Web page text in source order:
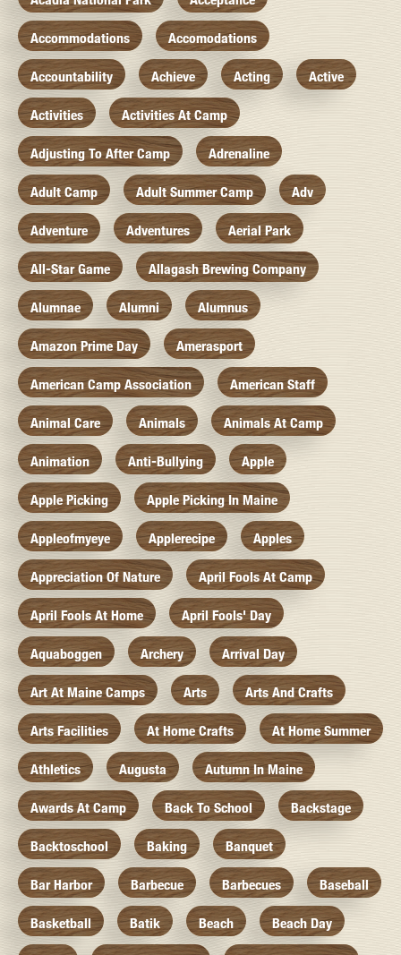
Accommodations Accomodations
Accountability Achieve Acting Active
Activities Activities At Camp
Adjusting To After Camp Adrenaline
Adult Camp Adult Summer Camp Adv
Adventure Adventures Aerial Park
All-Star Game Allagash Brewing Company
Alumnae Alumni Alumnus
Amazon Prime Day Amerasport
American Camp Association American Staff
Animal Care Animals Animals At Camp
Animation Anti-Bullying Apple
Apple Picking Apple Picking In Maine
Appleofmyeye Applerecipe Apples
Appreciation Of Nature April Fools At Camp
April Fools At Home April Fools' Day
Aquaboggen Archery Arrival Day
Art At Maine Camps Arts Arts And Crafts
Arts Facilities At Home Crafts At Home Summer
Athletics Augusta Autumn In Maine
Awards At Camp Back To School Backstage
Backtoschool Baking Banquet
Bar Harbor Barbecue Barbecues Baseball
Basketball Batik Beach Beach Day